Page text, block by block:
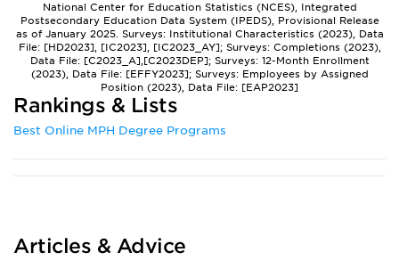
National Center for Education Statistics (NCES), Integrated
Postsecondary Education Data System (IPEDS), Provisional Release
as of January 2025. Surveys: Institutional Characteristics (2023), Data
File: [HD2023], [IC2023], [IC2023_AY]; Surveys: Completions (2023),
Data File: [C2023_A],[C2023DEP]; Surveys: 12-Month Enrollment
(2023), Data File: [EFFY2023]; Surveys: Employees by Assigned
Position (2023), Data File: [EAP2023]
Rankings & Lists
Best Online MPH Degree Programs
Articles & Advice